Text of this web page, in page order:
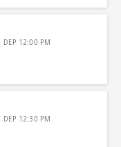
DEP 12:00 PM
DEP 12:30 PM